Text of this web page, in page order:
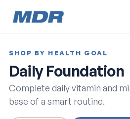
SHOP BY HEALTH GOAL
Daily Foundation
Complete daily vitamin and
base of a smart routine.